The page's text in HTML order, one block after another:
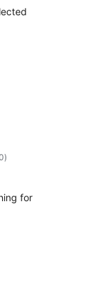
totale
vurderinger
)
for